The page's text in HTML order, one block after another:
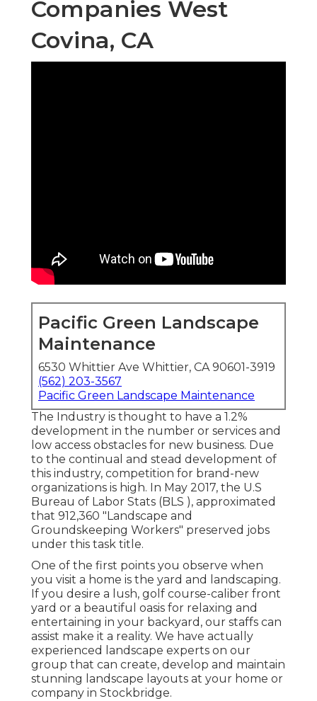
Companies West
Covina, CA
Pacific Green Landscape
Maintenance
6530 Whittier Ave Whittier, CA 90601-3919
(562) 203-3567
Pacific Green Landscape Maintenance
The Industry is thought to have a 1.2%
development in the number or services and
low access obstacles for new business. Due
to the continual and stead development of
this industry, competition for brand-new
organizations is high. In May 2017, the U.S
Bureau of Labor Stats (BLS ), approximated
that 912,360 "Landscape and
Groundskeeping Workers" preserved jobs
under this task title.
One of the first points you observe when
you visit a home is the yard and landscaping.
If you desire a lush, golf course-caliber front
yard or a beautiful oasis for relaxing and
entertaining in your backyard, our staffs can
assist make it a reality. We have actually
experienced landscape experts on our
group that can create, develop and maintain
stunning landscape layouts at your home or
company in Stockbridge.